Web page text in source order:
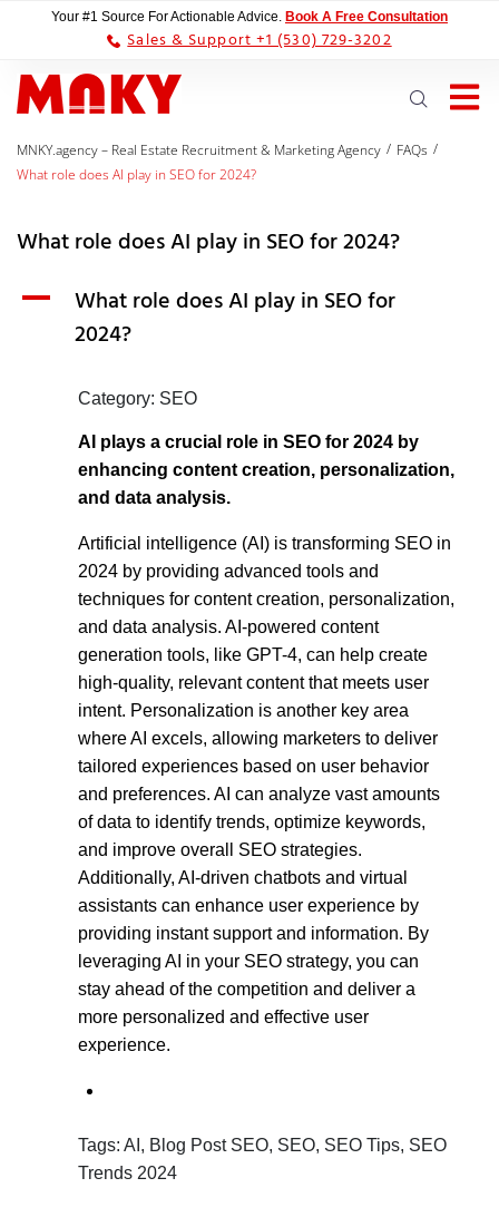
Your #1 Source For Actionable Advice. Book A Free Consultation
Sales & Support +1 (530) 729-3202
MNKY.agency – Real Estate Recruitment & Marketing Agency / FAQs /
What role does AI play in SEO for 2024?
What role does AI play in SEO for 2024?
A
What role does AI play in SEO for
2024?
Category: SEO
AI plays a crucial role in SEO for 2024 by
enhancing content creation, personalization,
and data analysis.
Artificial intelligence (AI) is transforming SEO in
2024 by providing advanced tools and
techniques for content creation, personalization,
and data analysis. AI-powered content
generation tools, like GPT-4, can help create
high-quality, relevant content that meets user
intent. Personalization is another key area
where AI excels, allowing marketers to deliver
tailored experiences based on user behavior
and preferences. AI can analyze vast amounts
of data to identify trends, optimize keywords,
and improve overall SEO strategies.
Additionally, AI-driven chatbots and virtual
assistants can enhance user experience by
providing instant support and information. By
leveraging AI in your SEO strategy, you can
stay ahead of the competition and deliver a
more personalized and effective user
experience.
Tags: AI, Blog Post SEO, SEO, SEO Tips, SEO
Trends 2024